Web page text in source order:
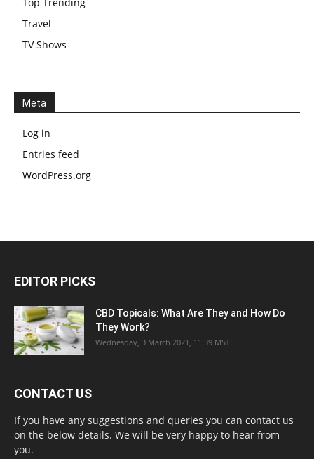
Top Trending
Travel
TV Shows
Meta
Log in
Entries feed
WordPress.org
EDITOR PICKS
CBD Topicals: What Are They and How Do
They Work?
Wednesday, 3 March 2021, 11:39 MST
CONTACT US
If you have any suggestions and queries you can contact us
on the below details. We will be very happy to hear from
you.